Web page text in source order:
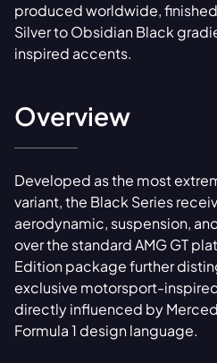
produced worldwide,
Silver to Obsidian Black
inspired accents.
Overview
Developed as the most
variant, the Black Series
aerodynamic, suspension,
over the standard AMG GT
Edition package further
exclusive motorsport-
directly influenced by
Formula 1 design language.